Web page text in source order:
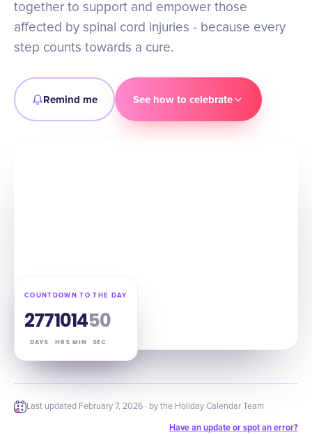
together to support and empower those
affected by spinal cord injuries - because every
step counts towards a cure.
Remind me See how to celebrate
COUNTDOWN TO THE DAY
277
DAYS
10
HRS
14
MIN
49
SEC
Last updated February 7, 2026 · by the Holiday Calendar Team
Have an update or spot an error?